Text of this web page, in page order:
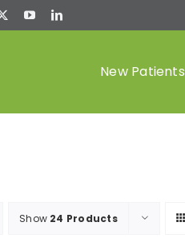
New Patients
Show 24 Products